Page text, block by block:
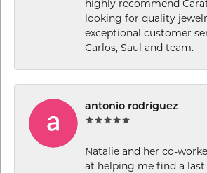
highly recommend
looking for quality
exceptional customer
Carlos, Saul and team.
antonio rodriguez
Natalie and her co-
at helping me find a